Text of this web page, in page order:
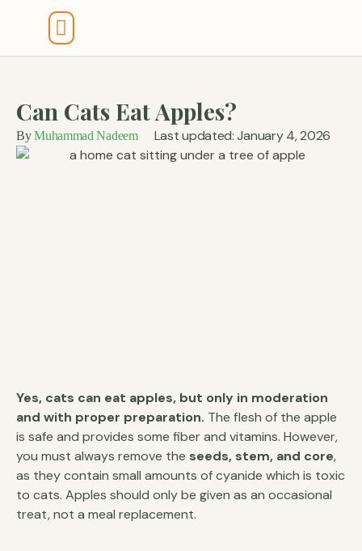
Can Cats Eat Apples?
ByMuhammad Nadeem Last updated: January 4, 2026
Yes, cats can eat apples, but only in moderation
and with proper preparation. The flesh of the apple
is safe and provides some fiber and vitamins. However,
you must always remove the seeds, stem, and core,
as they contain small amounts of cyanide which is toxic
to cats. Apples should only be given as an occasional
treat, not a meal replacement.